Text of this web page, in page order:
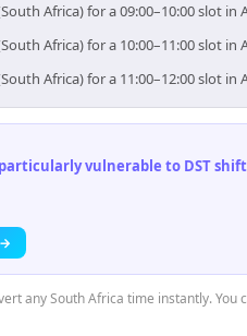
Africa) for a 09:00–10:00
Africa) for a 10:00–11:00
Africa) for a 11:00–12:00
vulnerable to DST
any South Africa time instantly.